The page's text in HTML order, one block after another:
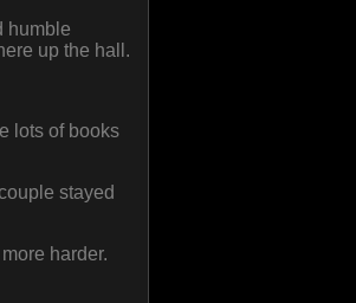
humble
up the hall.
lots of books
stayed
harder.